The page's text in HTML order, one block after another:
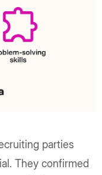
parties
They confirmed